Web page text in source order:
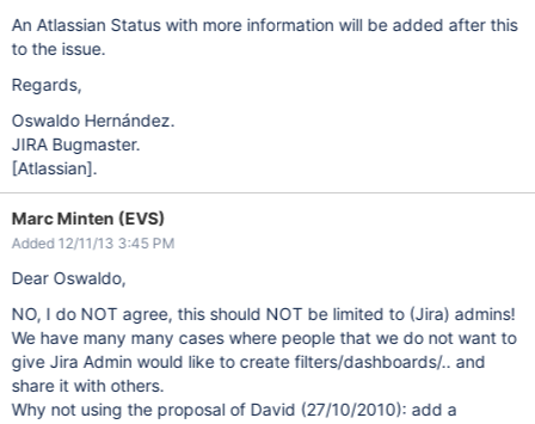
An Atlassian Status with more information will be added after this
to the issue.
Regards,
Oswaldo Hernández.
JIRA Bugmaster.
[Atlassian].
Marc Minten (EVS)
Added 12/11/13 3:45 PM
Dear Oswaldo,
NO, I do NOT agree, this should NOT be limited to (Jira) admins!
We have many many cases where people that we do not want to
give Jira Admin would like to create filters/dashboards/.. and
share it with others.
Why not using the proposal of David (27/10/2010): add a